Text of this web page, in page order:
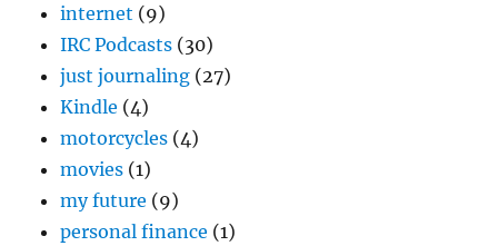
internet (9)
IRC Podcasts (30)
just journaling (27)
Kindle (4)
motorcycles (4)
movies (1)
my future (9)
personal finance (1)